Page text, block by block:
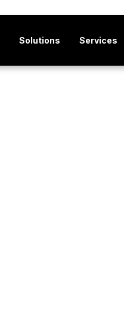
Solutions Services